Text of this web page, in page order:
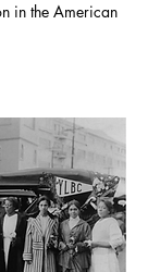
in the American